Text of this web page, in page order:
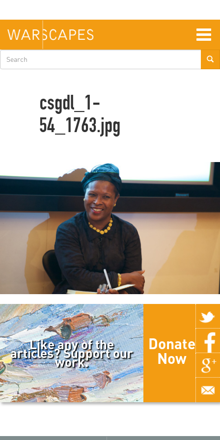
main
content
Search
form
csgdl_1-
54_1763.jpg
Like any of the
articles? Support our
work.
Donate
Now